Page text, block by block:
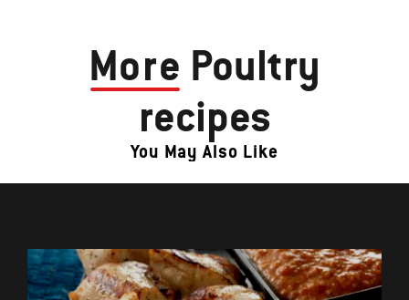
More Poultry
recipes
You May Also Like